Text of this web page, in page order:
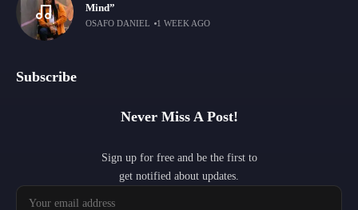
Mind”
OSAFO DANIEL 1 WEEK AGO
Subscribe
Never Miss A Post!
Sign up for free and be the first to
get notified about updates.